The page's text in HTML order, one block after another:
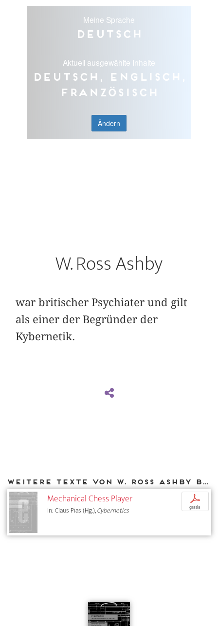
Meine Sprache
Deutsch
Aktuell ausgewählte Inhalte
Deutsch, Englisch,
Französisch
Ändern
W. Ross Ashby
war britischer Psychiater und gilt
als einer der Begründer der
Kybernetik.
Weitere Texte von W. Ross Ashby bei DIAPHANES
Mechanical Chess Player
In: Claus Pias (Hg.),Cybernetics
p
gratis